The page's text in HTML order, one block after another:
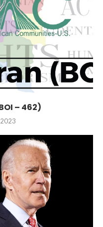
– 462)